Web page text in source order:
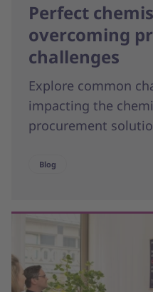
Perfect
overcoming
challenges
Explore common
impacting the
procurement
Blog